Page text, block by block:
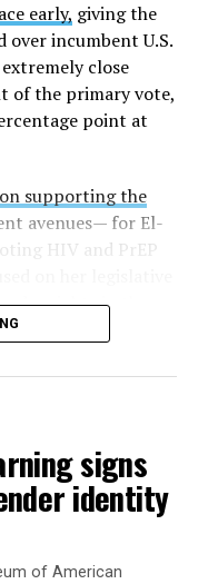
early, giving the
over incumbent U.S.
close
of the primary vote,
point at
supporting the
avenues— for El-
HIV and PrEP
rights in the
signs
identity
of American